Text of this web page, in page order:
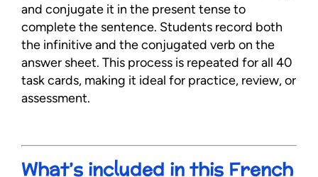
and conjugate it in the present tense to
complete the sentence. Students record both
the infinitive and the conjugated verb on the
answer sheet. This process is repeated for all 40
task cards, making it ideal for practice, review, or
assessment.
What’s included in this French